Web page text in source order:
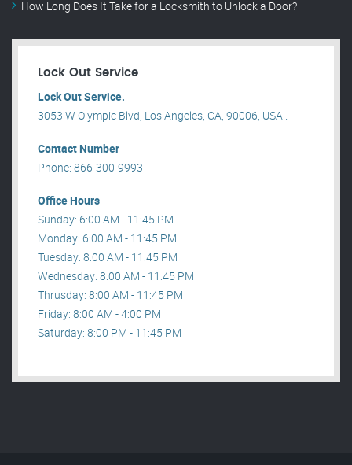
How Long Does It Take for a Locksmith to Unlock a Door?
Lock Out Service
Lock Out Service.
3053 W Olympic Blvd, Los Angeles, CA, 90006, USA .
Contact Number
Phone: 866-300-9993
Office Hours
Sunday: 6:00 AM - 11:45 PM
Monday: 6:00 AM - 11:45 PM
Tuesday: 8:00 AM - 11:45 PM
Wednesday: 8:00 AM - 11:45 PM
Thrusday: 8:00 AM - 11:45 PM
Friday: 8:00 AM - 4:00 PM
Saturday: 8:00 PM - 11:45 PM